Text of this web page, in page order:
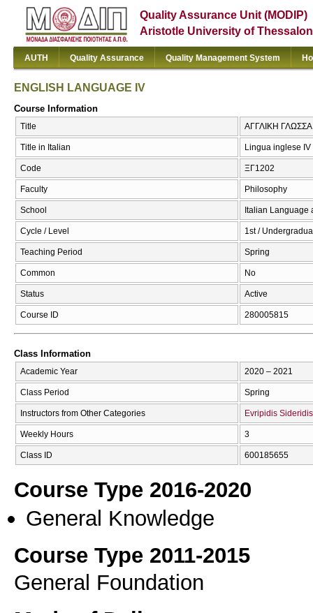
Quality Assurance Unit (MODIP)
Aristotle University of
AUTH Quality Assurance Quality Management System
ENGLISH LANGUAGE IV
Course Information
Title ΑΓΓΛΙΚΗ ΓΛΩΣΣΑ
Title in Italian Lingua inglese IV
Code ΞΓ1202
Faculty Philosophy
School Italian Language
Cycle / Level 1st /
Teaching Period Spring
Common No
Status Active
Course ID 280005815
Class Information
Academic Year 2020 – 2021
Class Period Spring
Instructors from Other Categories Evripidis Sideridis
Weekly Hours 3
Class ID 600185655
Course Type 2016-2020
General Knowledge
Course Type 2011-2015
General Foundation